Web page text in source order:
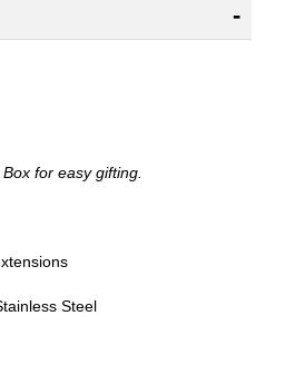
for easy gifting.
Steel